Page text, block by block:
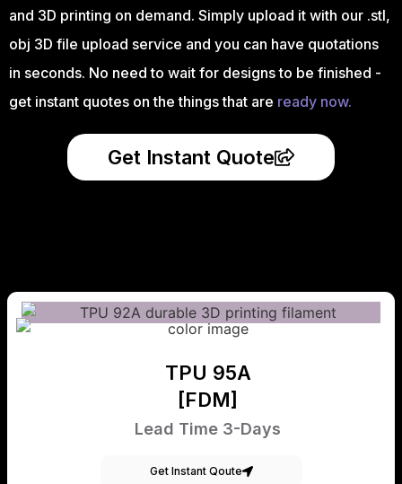
and 3D printing on demand. Simply upload it with our .stl,
obj 3D file upload service and you can have quotations
in seconds. No need to wait for designs to be finished -
get instant quotes on the things that are ready now.
Get Instant Quote
TPU 95A
[FDM]
Lead Time 3-Days
Get Instant Qoute